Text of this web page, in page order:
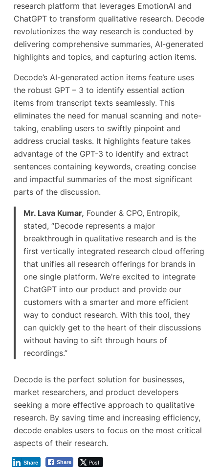
research platform that leverages EmotionAI and
ChatGPT to transform qualitative research. Decode
revolutionizes the way research is conducted by
delivering comprehensive summaries, AI-generated
highlights and topics, and capturing action items.
Decode’s AI-generated action items feature uses
the robust GPT – 3 to identify essential action
items from transcript texts seamlessly. This
eliminates the need for manual scanning and note-
taking, enabling users to swiftly pinpoint and
address crucial tasks. It highlights feature takes
advantage of the GPT-3 to identify and extract
sentences containing keywords, creating concise
and impactful summaries of the most significant
parts of the discussion.
Mr. Lava Kumar, Founder & CPO, Entropik,
stated, “Decode represents a major
breakthrough in qualitative research and is the
first vertically integrated research cloud offering
that unifies all research offerings for brands in
one single platform. We’re excited to integrate
ChatGPT into our product and provide our
customers with a smarter and more efficient
way to conduct research. With this tool, they
can quickly get to the heart of their discussions
without having to sift through hours of
recordings.”
Decode is the perfect solution for businesses,
market researchers, and product developers
seeking a more effective approach to qualitative
research. By saving time and increasing efficiency,
decode enables users to focus on the most critical
aspects of their research.
Share Post
Share